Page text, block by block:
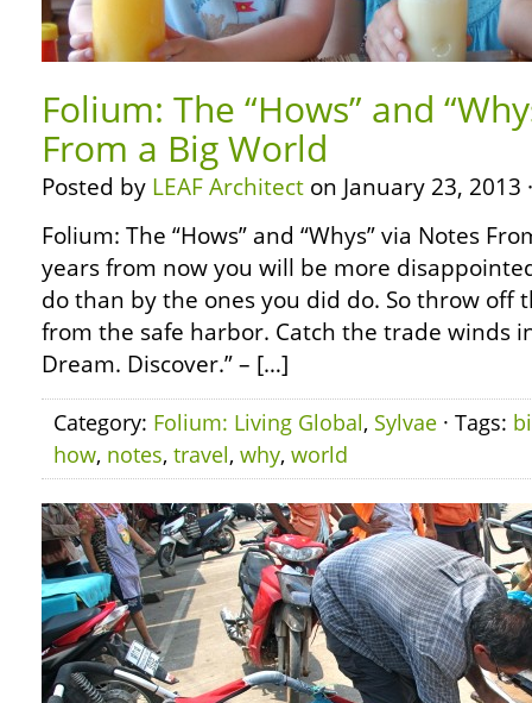
Folium: The “Hows” and
From a Big World
Posted by LEAF Architect on January 23, 2013
Folium: The “Hows” and “Whys” via Notes
years from now you will be more
do than by the ones you did do. So throw off
from the safe harbor. Catch the trade winds
Dream. Discover.” – […]
Category: Folium: Living Global, Sylvae · Tags:
how, notes, travel, why, world